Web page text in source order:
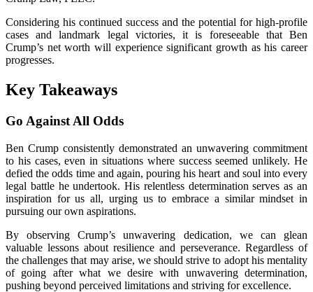
Considering his continued success and the potential for high-profile
cases and landmark legal victories, it is foreseeable that Ben
Crump’s net worth will experience significant growth as his career
progresses.
Key Takeaways
Go Against All Odds
Ben Crump consistently demonstrated an unwavering commitment
to his cases, even in situations where success seemed unlikely. He
defied the odds time and again, pouring his heart and soul into every
legal battle he undertook. His relentless determination serves as an
inspiration for us all, urging us to embrace a similar mindset in
pursuing our own aspirations.
By observing Crump’s unwavering dedication, we can glean
valuable lessons about resilience and perseverance. Regardless of
the challenges that may arise, we should strive to adopt his mentality
of going after what we desire with unwavering determination,
pushing beyond perceived limitations and striving for excellence.